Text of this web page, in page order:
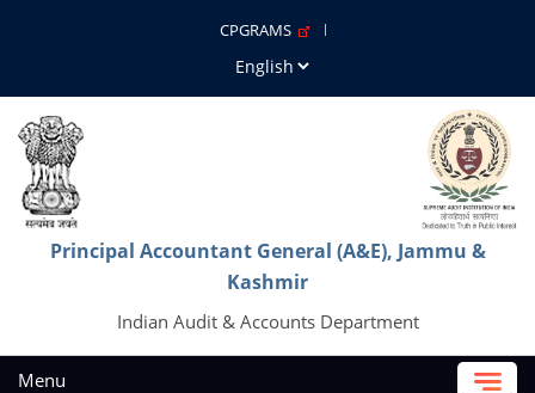
CPGRAMS
Principal Accountant General (A&E), Jammu &
Kashmir
Indian Audit & Accounts Department
Menu